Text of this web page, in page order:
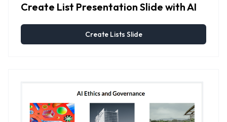
Create List Presentation Slide with AI
Create Lists Slide